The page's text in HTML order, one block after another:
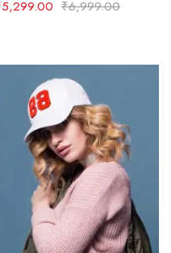
₹6,999.00
5,299.00